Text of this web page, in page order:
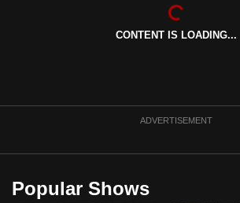
CONTENT IS LOADING...
ADVERTISEMENT
Popular Shows
to
supported